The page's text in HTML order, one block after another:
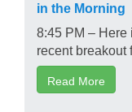
in the Morning
8:45 PM – Here
recent breakout
Read More